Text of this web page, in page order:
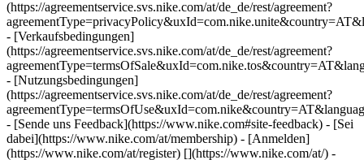
(https://agreementservice.svs.nike.com/at/de_de/rest/agreement?
- [Verkaufsbedingungen]
(https://agreementservice.svs.nike.com/at/de_de/rest/agreement?
- [Nutzungsbedingungen]
(https://agreementservice.svs.nike.com/at/de_de/rest/agreement?
- [Sende uns Feedback](https://www.nike.com#site-feedback) - [Sei
dabei](https://www.nike.com/at/membership) - [Anmelden]
(https://www.nike.com/at/register) [](https://www.nike.com/at/) -